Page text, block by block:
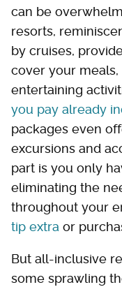
can be
resorts,
by cruises,
cover your meals,
entertaining
you pay already
packages even
excursions and
part is you only
eliminating the
throughout your
tip extra or
But all-inclusive
some sprawling